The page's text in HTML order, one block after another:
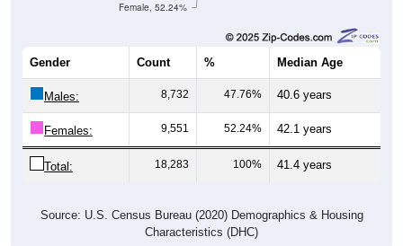
Female, 52.24%
Gender Count % Median Age
Males: 8,732 47.76% 40.6 years
Females: 9,551 52.24% 42.1 years
Total: 18,283 100% 41.4 years
Source: U.S. Census Bureau (2020) Demographics & Housing
Characteristics (DHC)